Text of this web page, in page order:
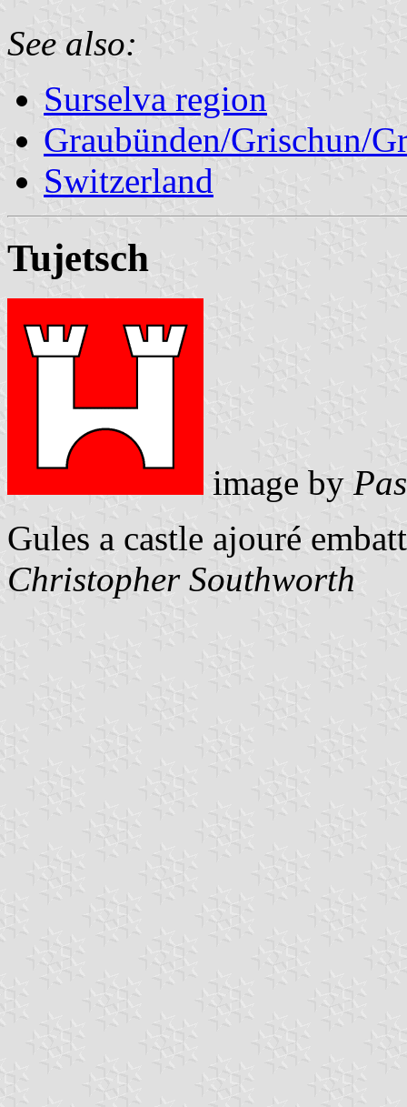
See also:
Surselva region
Graubünden/Grischun/
Switzerland
Tujetsch
image by
Gules a castle ajouré
Christopher Southworth